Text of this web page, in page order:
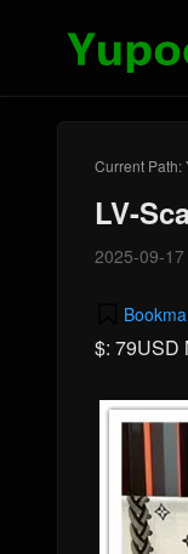
Current Path:
LV-
2025-09-
$: 79USD